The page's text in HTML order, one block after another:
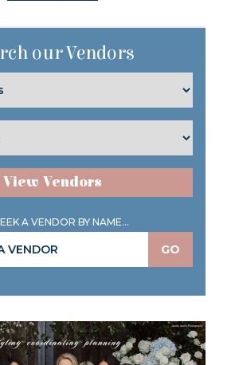
our Vendors
View Vendors
A VENDOR BY NAME...
GO